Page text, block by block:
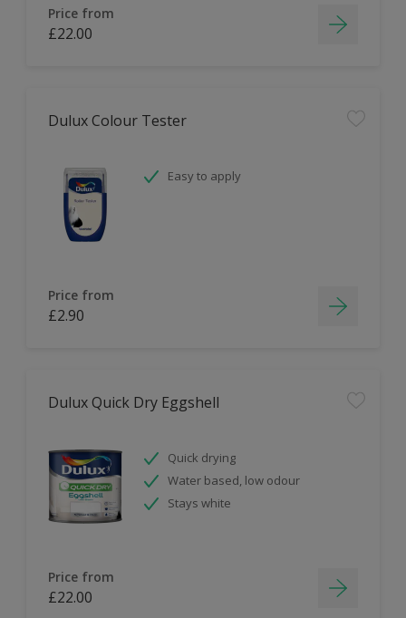
Price from
£22.00
Dulux Colour Tester
Easy to apply
Price from
£2.90
Dulux Quick Dry Eggshell
Quick drying
Water based, low odour
Stays white
Price from
£22.00